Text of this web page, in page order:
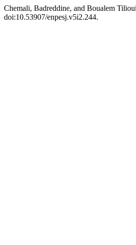
Chemali, Badreddine, and Boualem
doi:10.53907/enpesj.v5i2.244.